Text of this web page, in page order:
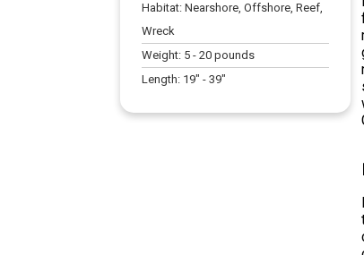
Habitat:Nearshore, Offshore, Reef,
Wreck
Weight: 5 -20 pounds
Length: 19" -39"